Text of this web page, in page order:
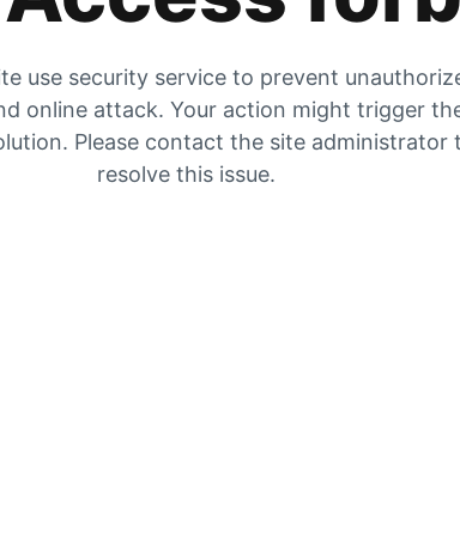
use security service to prevent
online attack. Your action might trigger
Please contact the site administrator
resolve this issue.